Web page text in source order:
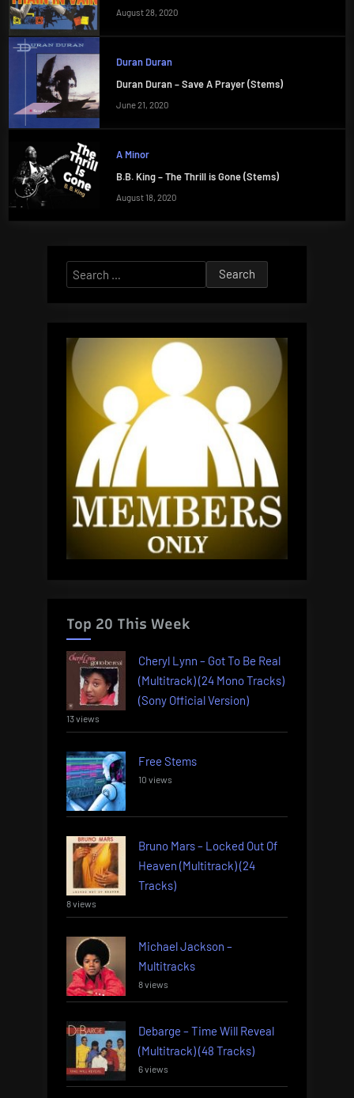
August 28, 2020
Duran Duran
Duran Duran – Save A Prayer (Stems)
June 21, 2020
A Minor
B.B. King – The Thrill is Gone (Stems)
August 18, 2020
Search
for:
Top 20 This Week
Cheryl Lynn – Got To Be Real
(Multitrack) (24 Mono Tracks)
(Sony Official Version)
13 views
Free Stems
10 views
Bruno Mars – Locked Out Of
Heaven (Multitrack) (24
Tracks)
8 views
Michael Jackson –
Multitracks
8 views
Debarge – Time Will Reveal
(Multitrack) (48 Tracks)
6 views